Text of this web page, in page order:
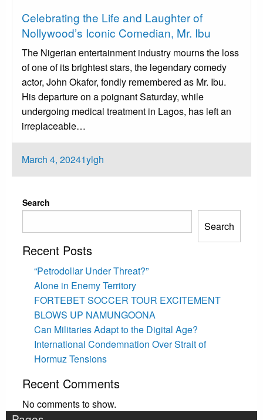
Celebrating the Life and Laughter of
Nollywood’s Iconic Comedian, Mr. Ibu
The Nigerian entertainment industry mourns the loss
of one of its brightest stars, the legendary comedy
actor, John Okafor, fondly remembered as Mr. Ibu.
His departure on a poignant Saturday, while
undergoing medical treatment in Lagos, has left an
irreplaceable…
Posted
on
March 4, 20241ylgh
Search
Search
Recent Posts
“Petrodollar Under Threat?”
Alone in Enemy Territory
FORTEBET SOCCER TOUR EXCITEMENT
BLOWS UP NAMUNGOONA
Can Militaries Adapt to the Digital Age?
International Condemnation Over Strait of
Hormuz Tensions
Recent Comments
No comments to show.